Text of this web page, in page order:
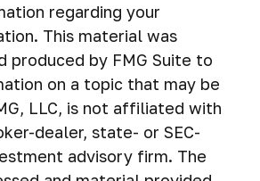
regarding your
This material was
produced by FMG Suite to
on a topic that may be
LLC, is not affiliated with
dealer, state- or SEC-
advisory firm. The